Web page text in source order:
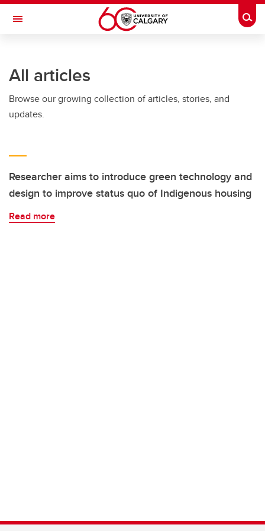
Skip to main content
Toggle Navigation
All articles
Browse our growing collection of articles, stories, and
updates.
Researcher aims to introduce green technology and
design to improve status quo of Indigenous housing
Read more